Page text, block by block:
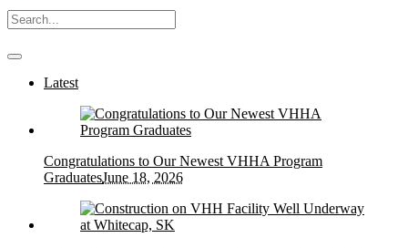
Latest
Congratulations to Our Newest VHHA Program
GraduatesJune 18, 2026